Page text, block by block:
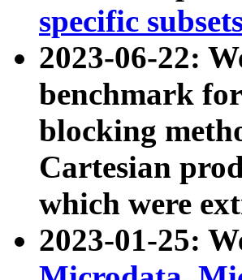
specific
2023-06-22:
benchmark
blocking
Cartesian
which were
2023-01-25: